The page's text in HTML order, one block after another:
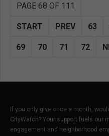
PAGE 68 OF 111
START PREV 63
69 70 71 72
If you only give once a month,
CityWatch? Your support fuels
engagement and neighborhood